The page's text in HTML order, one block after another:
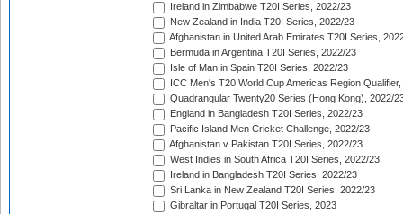
Ireland in Zimbabwe T20I Series, 2022/23
New Zealand in India T20I Series, 2022/23
Afghanistan in United Arab Emirates T20I Series,
Bermuda in Argentina T20I Series, 2022/23
Isle of Man in Spain T20I Series, 2022/23
ICC Men's T20 World Cup Americas Region
Quadrangular Twenty20 Series (Hong Kong), 2022/
England in Bangladesh T20I Series, 2022/23
Pacific Island Men Cricket Challenge, 2022/23
Afghanistan v Pakistan T20I Series, 2022/23
West Indies in South Africa T20I Series, 2022/23
Ireland in Bangladesh T20I Series, 2022/23
Sri Lanka in New Zealand T20I Series, 2022/23
Gibraltar in Portugal T20I Series, 2023